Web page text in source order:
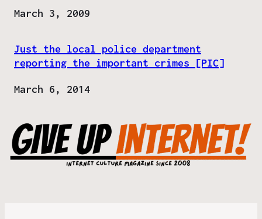
Date
March 3, 2009
Just the local police department
reporting the important crimes [PIC]
Date
March 6, 2014